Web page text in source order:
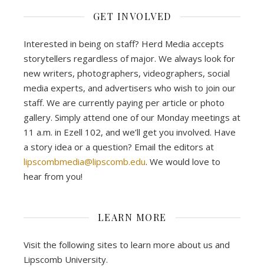
GET INVOLVED
Interested in being on staff? Herd Media accepts
storytellers regardless of major. We always look for
new writers, photographers, videographers, social
media experts, and advertisers who wish to join our
staff. We are currently paying per article or photo
gallery. Simply attend one of our Monday meetings at
11 a.m. in Ezell 102, and we’ll get you involved. Have
a story idea or a question? Email the editors at
lipscombmedia@lipscomb.edu. We would love to
hear from you!
LEARN MORE
Visit the following sites to learn more about us and
Lipscomb University.